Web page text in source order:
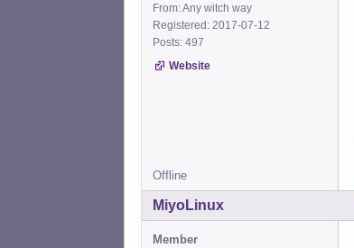
From: Any witch way
Registered: 2017-07-12
Posts: 497
Website
Offline
MiyoLinux
Member